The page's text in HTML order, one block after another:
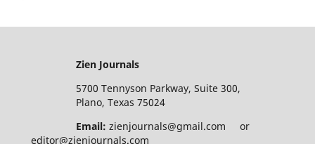
Zien Journals
5700 Tennyson Parkway, Suite 300,
Plano, Texas 75024
Email: zienjournals@gmail.com or
editor@zienjournals.com